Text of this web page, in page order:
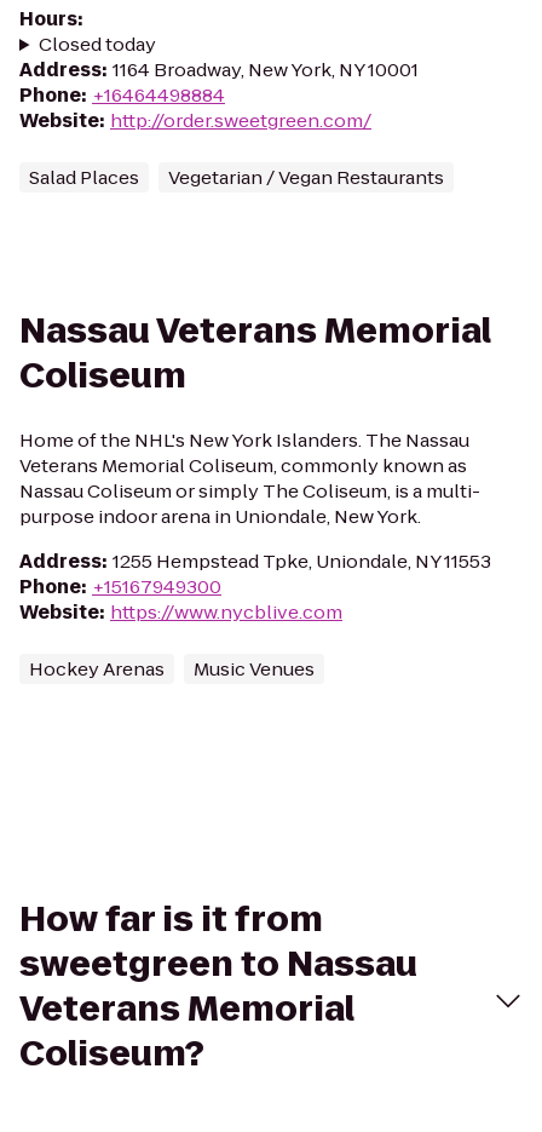
Hours:
Closed today
Address: 1164 Broadway, New York, NY 10001
Phone: +16464498884
Website: http://order.sweetgreen.com/
Salad Places Vegetarian / Vegan Restaurants
Nassau Veterans Memorial
Coliseum
Home of the NHL's New York Islanders. The Nassau
Veterans Memorial Coliseum, commonly known as
Nassau Coliseum or simply The Coliseum, is a multi-
purpose indoor arena in Uniondale, New York.
Address: 1255 Hempstead Tpke, Uniondale, NY 11553
Phone: +15167949300
Website: https://www.nycblive.com
Hockey Arenas Music Venues
How far is it from
sweetgreen to Nassau
Veterans Memorial
Coliseum?